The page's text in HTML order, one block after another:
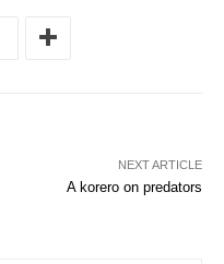
NEXT ARTICLE
A korero on predators